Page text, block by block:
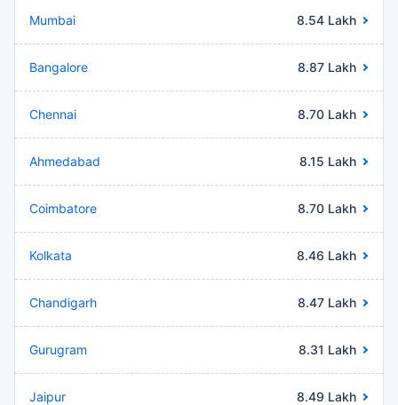
Mumbai 8.54 Lakh
Bangalore 8.87 Lakh
Chennai 8.70 Lakh
Ahmedabad 8.15 Lakh
Coimbatore 8.70 Lakh
Kolkata 8.46 Lakh
Chandigarh 8.47 Lakh
Gurugram 8.31 Lakh
Jaipur 8.49 Lakh